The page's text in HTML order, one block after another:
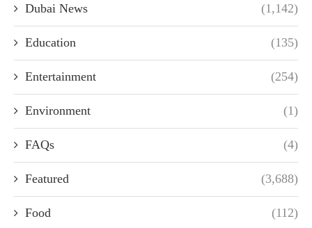
Dubai News (1,142)
Education (135)
Entertainment (254)
Environment (1)
FAQs (4)
Featured (3,688)
Food (112)